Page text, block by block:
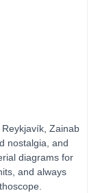
Zainab
nostalgia, and
diagrams for
and always